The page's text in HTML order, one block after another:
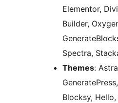
Elementor,
Builder,
Spectra,
Themes:
Blocksy,